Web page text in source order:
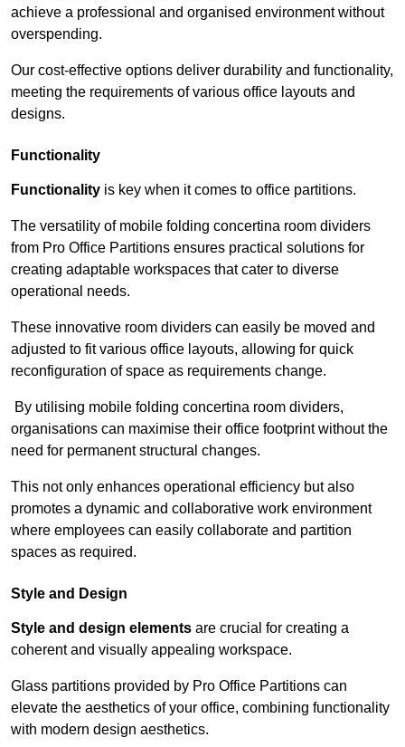
achieve a professional and organised environment without
overspending.
Our cost-effective options deliver durability and functionality,
meeting the requirements of various office layouts and
designs.
Functionality
Functionality is key when it comes to office partitions.
The versatility of mobile folding concertina room dividers
from Pro Office Partitions ensures practical solutions for
creating adaptable workspaces that cater to diverse
operational needs.
These innovative room dividers can easily be moved and
adjusted to fit various office layouts, allowing for quick
reconfiguration of space as requirements change.
By utilising mobile folding concertina room dividers,
organisations can maximise their office footprint without the
need for permanent structural changes.
This not only enhances operational efficiency but also
promotes a dynamic and collaborative work environment
where employees can easily collaborate and partition
spaces as required.
Style and Design
Style and design elements are crucial for creating a
coherent and visually appealing workspace.
Glass partitions provided by Pro Office Partitions can
elevate the aesthetics of your office, combining functionality
with modern design aesthetics.